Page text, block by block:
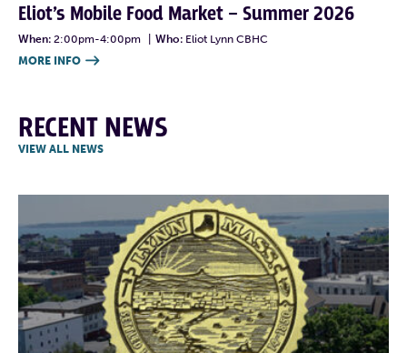
Eliot’s Mobile Food Market – Summer 2026
When: 2:00pm-4:00pm Who: Eliot Lynn CBHC
MORE INFO 
RECENT NEWS
VIEW ALL NEWS